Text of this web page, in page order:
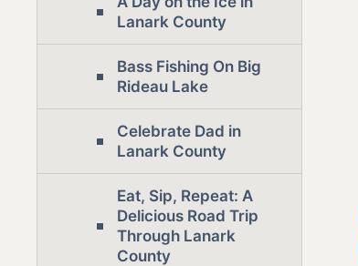
Lanark County
Bass Fishing On Big
Rideau Lake
Celebrate Dad in
Lanark County
Eat, Sip, Repeat: A
Delicious Road Trip
Through Lanark
County